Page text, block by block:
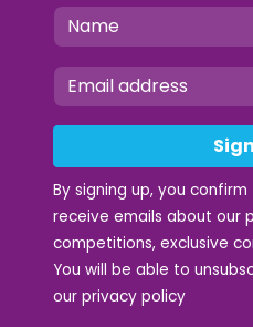
By signing up, you
receive emails about our
competitions, exclusive
You will be able to
our privacy policy